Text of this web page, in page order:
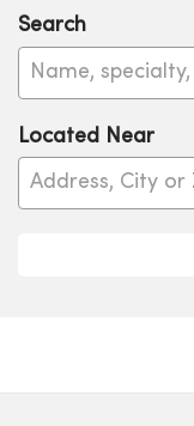
Search
Name, specialty,
Located Near